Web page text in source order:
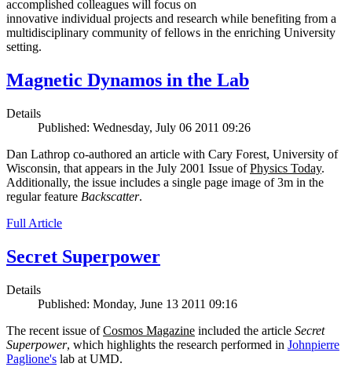
accomplished colleagues will focus on
innovative individual projects and research while benefiting from a
multidisciplinary community of fellows in the enriching University
setting.
Magnetic Dynamos in the Lab
Details
Published: Wednesday, July 06 2011 09:26
Dan Lathrop co-authored an article with Cary Forest, University of
Wisconsin, that appears in the July 2001 Issue ofPhysics Today.
Additionally, the issue includes a single page image of 3m in the
regular feature Backscatter.
Full Article
Secret Superpower
Details
Published: Monday, June 13 2011 09:16
The recent issue ofCosmos Magazine included the article Secret
Superpower, which highlights the research performed in Johnpierre
Paglione's lab at UMD.